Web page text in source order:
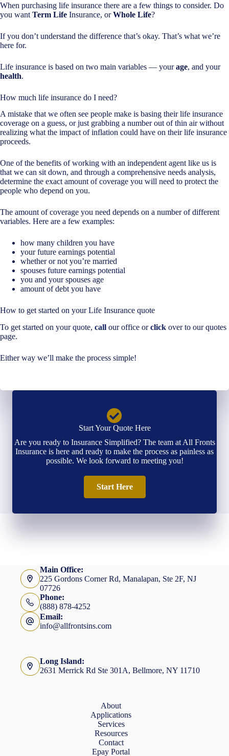
When purchasing life insurance there are a few things to consider. Do
you want Term Life Insurance, orWhole Life?
If you don’t understand the difference that’s okay. That’s what we’re
here for.
Life insurance is based on two main variables — yourage, and your
health.
How much life insurance do I need?
A mistake that we often see people make is basing their life insurance
coverage on a guess, or just grabbing a number out of thin air without
realizing what the impact of inflation could have on their life insurance
proceeds.
One of the benefits of working with an independent agent like us is
that we can sit down, and through a comprehensive needs analysis,
determine the exact amount of coverage you will need to protect the
people who depend on you.
The amount of coverage you need depends on a number of different
variables. Here are a few examples:
how many children you have
your future earnings potential
whether or not you’re married
spouses future earnings potential
you and your spouses age
amount of debt you have
How to get started on your Life Insurance quote
To get started on your quote, call our office orclick over to our quotes
page.
Either way we’ll make the process simple!
Start Your Quote Here
Are you ready to Insurance Simplified? The team at All Fronts
Insurance is here and ready to make the process as painless as
possible. We look forward to meeting you!
Start Here
Main Office:
225 Gordons Corner Rd, Manalapan, Ste 2F, NJ
07726
Phone:
(888) 878-4252
Email:
info@allfrontsins.com
Long Island:
2631 Merrick Rd Ste 301A, Bellmore, NY 11710
About
Applications
Services
Resources
Contact
Epay Portal